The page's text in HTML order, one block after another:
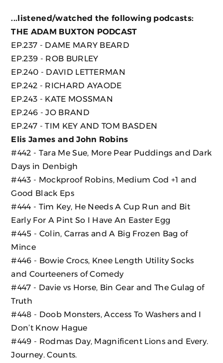
...listened/watched the following podcasts:
THE ADAM BUXTON PODCAST
EP.237 - DAME MARY BEARD
EP.239 - ROB BURLEY
EP.240 - DAVID LETTERMAN
EP.242 - RICHARD AYAODE
EP.243 - KATE MOSSMAN
EP.246 - JO BRAND
EP.247 - TIM KEY AND TOM BASDEN
Elis James and John Robins
#442 - Tara Me Sue, More Pear Puddings and Dark
Days in Denbigh
#443 - Mockproof Robins, Medium Cod +1 and
Good Black Eps
#444 - Tim Key, He Needs A Cup Run and Bit
Early For A Pint So I Have An Easter Egg
#445 - Colin, Carras and A Big Frozen Bag of
Mince
#446 - Bowie Crocs, Knee Length Utility Socks
and Courteeners of Comedy
#447 - Davie vs Horse, Bin Gear and The Gulag of
Truth
#448 - Doob Monsters, Access To Washers and I
Don’t Know Hague
#449 - Rodmas Day, Magnificent Lions and Every.
Journey. Counts.